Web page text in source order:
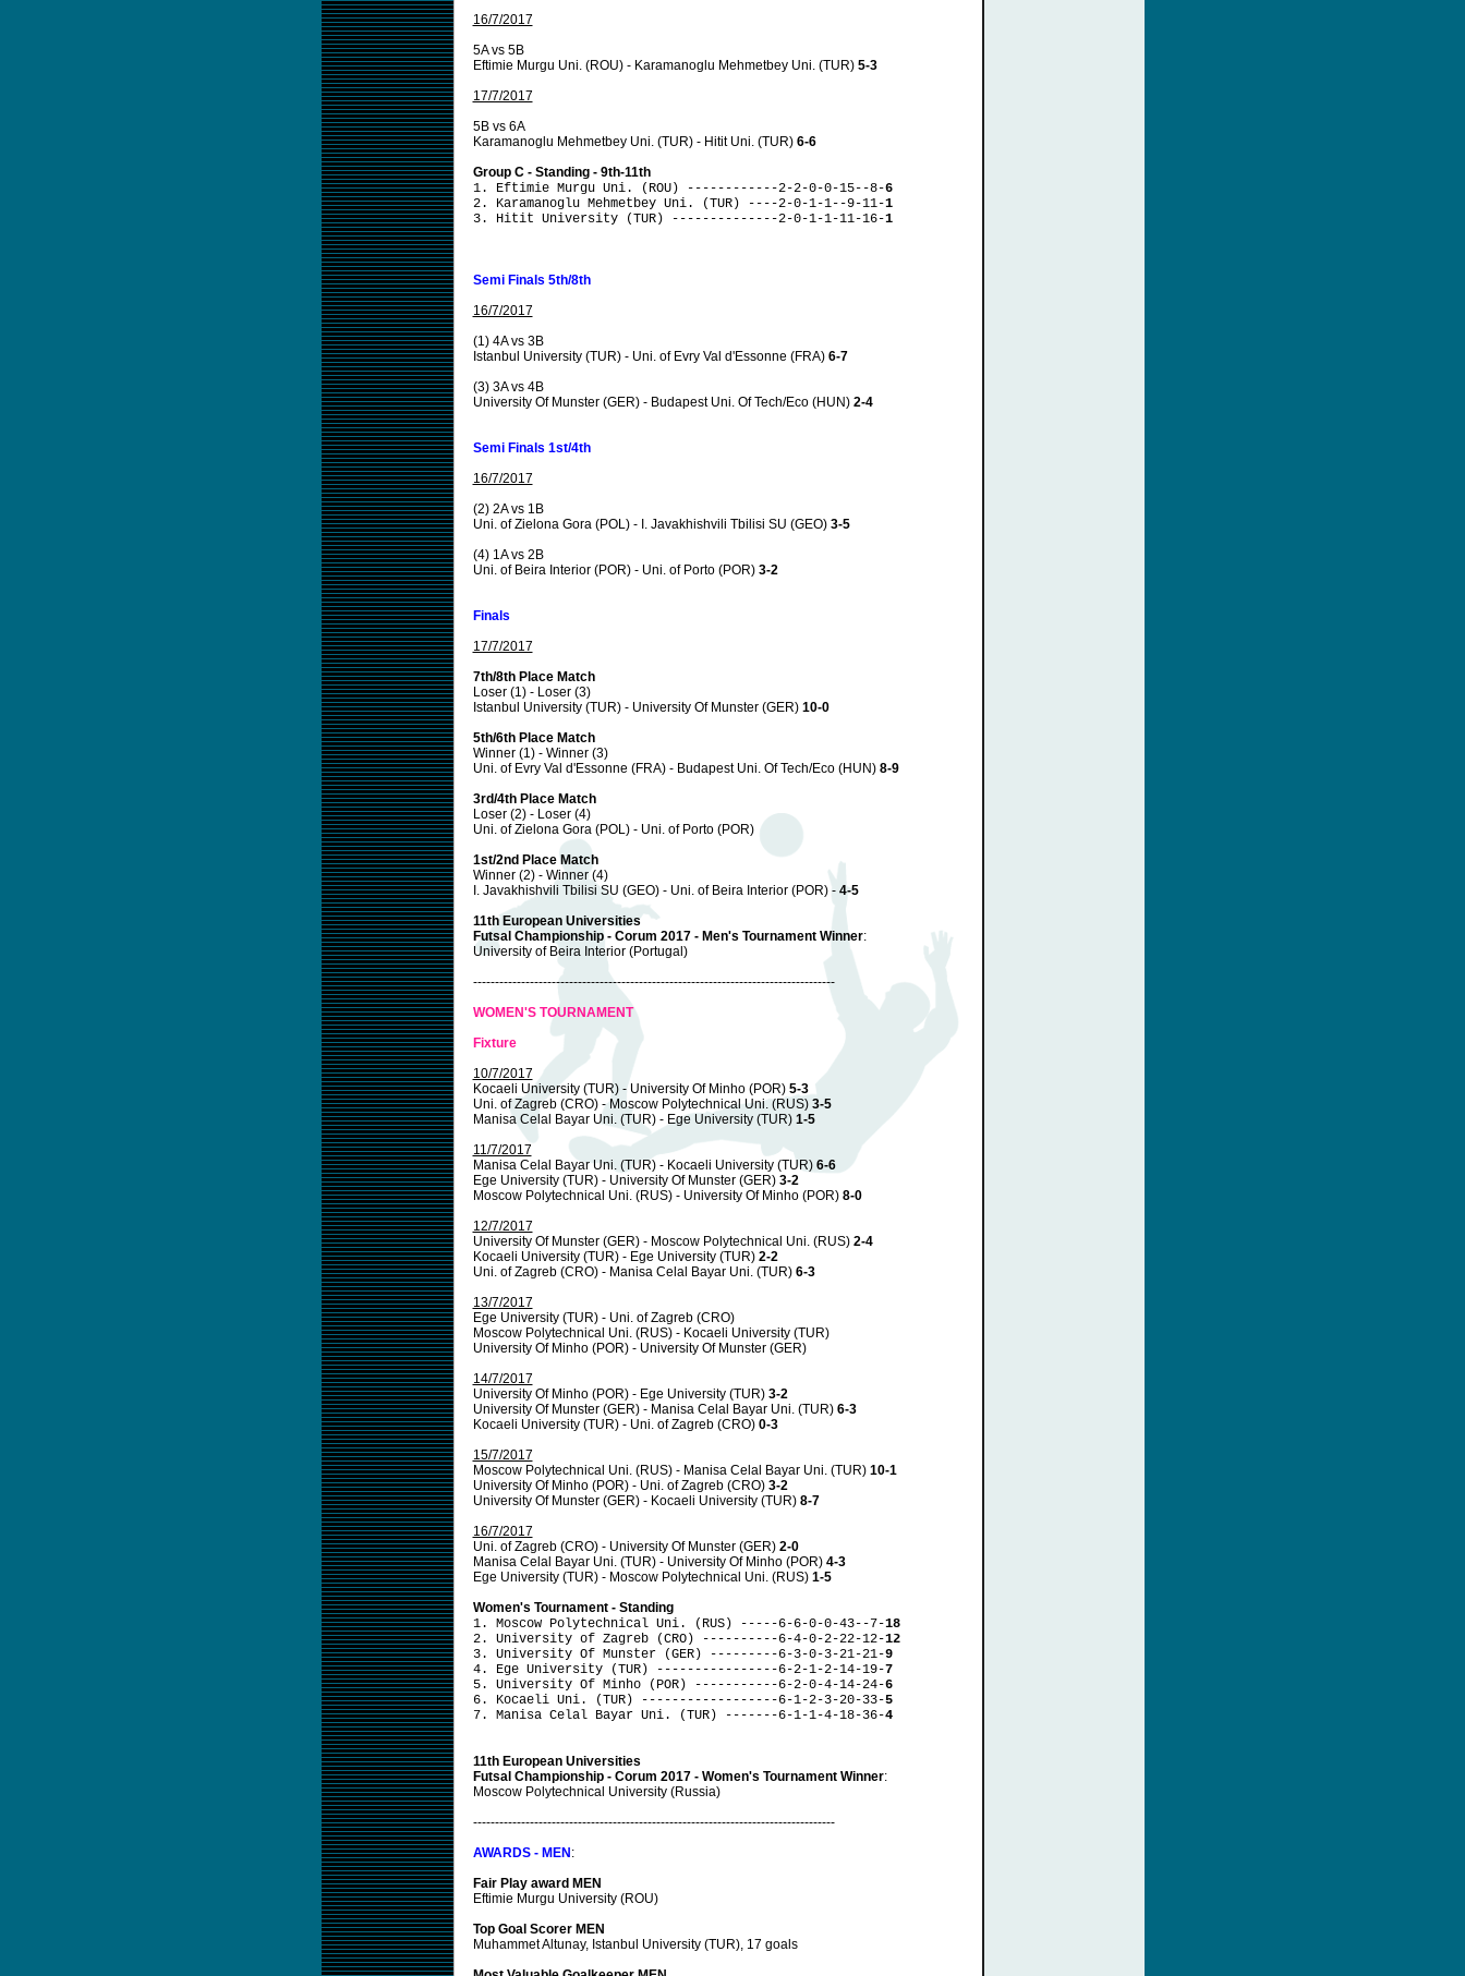
16/7/2017
5A vs 5B
Eftimie Murgu Uni. (ROU) - Karamanoglu Mehmetbey Uni. (TUR) 5-3
17/7/2017
5B vs 6A
Karamanoglu Mehmetbey Uni. (TUR) - Hitit Uni. (TUR) 6-6
Group C - Standing - 9th-11th
1. Eftimie Murgu Uni. (ROU) ------------2-2-0-0-15--8-6
2. Karamanoglu Mehmetbey Uni. (TUR) ----2-0-1-1--9-11-1
3. Hitit University (TUR) --------------2-0-1-1-11-16-1
Semi Finals 5th/8th
16/7/2017
(1) 4A vs 3B
Istanbul University (TUR) - Uni. of Evry Val d'Essonne (FRA) 6-7
(3) 3A vs 4B
University Of Munster (GER) - Budapest Uni. Of Tech/Eco (HUN) 2-4
Semi Finals 1st/4th
16/7/2017
(2) 2A vs 1B
Uni. of Zielona Gora (POL) - I. Javakhishvili Tbilisi SU (GEO) 3-5
(4) 1A vs 2B
Uni. of Beira Interior (POR) - Uni. of Porto (POR) 3-2
Finals
17/7/2017
7th/8th Place Match
Loser (1) - Loser (3)
Istanbul University (TUR) - University Of Munster (GER) 10-0
5th/6th Place Match
Winner (1) - Winner (3)
Uni. of Evry Val d'Essonne (FRA) - Budapest Uni. Of Tech/Eco (HUN) 8-9
3rd/4th Place Match
Loser (2) - Loser (4)
Uni. of Zielona Gora (POL) - Uni. of Porto (POR)
1st/2nd Place Match
Winner (2) - Winner (4)
I. Javakhishvili Tbilisi SU (GEO) - Uni. of Beira Interior (POR) - 4-5
11th European Universities
Futsal Championship - Corum 2017 - Men's Tournament Winner:
University of Beira Interior (Portugal)
-----------------------------------------------------------------------------------
WOMEN'S TOURNAMENT
Fixture
10/7/2017
Kocaeli University (TUR) - University Of Minho (POR) 5-3
Uni. of Zagreb (CRO) - Moscow Polytechnical Uni. (RUS) 3-5
Manisa Celal Bayar Uni. (TUR) - Ege University (TUR) 1-5
11/7/2017
Manisa Celal Bayar Uni. (TUR) - Kocaeli University (TUR) 6-6
Ege University (TUR) - University Of Munster (GER) 3-2
Moscow Polytechnical Uni. (RUS) - University Of Minho (POR) 8-0
12/7/2017
University Of Munster (GER) - Moscow Polytechnical Uni. (RUS) 2-4
Kocaeli University (TUR) - Ege University (TUR) 2-2
Uni. of Zagreb (CRO) - Manisa Celal Bayar Uni. (TUR) 6-3
13/7/2017
Ege University (TUR) - Uni. of Zagreb (CRO)
Moscow Polytechnical Uni. (RUS) - Kocaeli University (TUR)
University Of Minho (POR) - University Of Munster (GER)
14/7/2017
University Of Minho (POR) - Ege University (TUR) 3-2
University Of Munster (GER) - Manisa Celal Bayar Uni. (TUR) 6-3
Kocaeli University (TUR) - Uni. of Zagreb (CRO) 0-3
15/7/2017
Moscow Polytechnical Uni. (RUS) - Manisa Celal Bayar Uni. (TUR) 10-1
University Of Minho (POR) - Uni. of Zagreb (CRO) 3-2
University Of Munster (GER) - Kocaeli University (TUR) 8-7
16/7/2017
Uni. of Zagreb (CRO) - University Of Munster (GER) 2-0
Manisa Celal Bayar Uni. (TUR) - University Of Minho (POR) 4-3
Ege University (TUR) - Moscow Polytechnical Uni. (RUS) 1-5
Women's Tournament - Standing
1. Moscow Polytechnical Uni. (RUS) -----6-6-0-0-43--7-18
2. University of Zagreb (CRO) ----------6-4-0-2-22-12-12
3. University Of Munster (GER) ---------6-3-0-3-21-21-9
4. Ege University (TUR) ----------------6-2-1-2-14-19-7
5. University Of Minho (POR) -----------6-2-0-4-14-24-6
6. Kocaeli Uni. (TUR) ------------------6-1-2-3-20-33-5
7. Manisa Celal Bayar Uni. (TUR) -------6-1-1-4-18-36-4
11th European Universities
Futsal Championship - Corum 2017 - Women's Tournament Winner:
Moscow Polytechnical University (Russia)
-----------------------------------------------------------------------------------
AWARDS - MEN :
Fair Play award MEN
Eftimie Murgu University (ROU)
Top Goal Scorer MEN
Muhammet Altunay, Istanbul University (TUR), 17 goals